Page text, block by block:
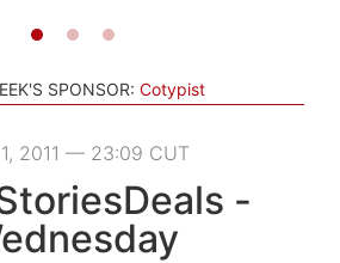
SPONSOR: Cotypist
2011 — 23:09 CUT
-